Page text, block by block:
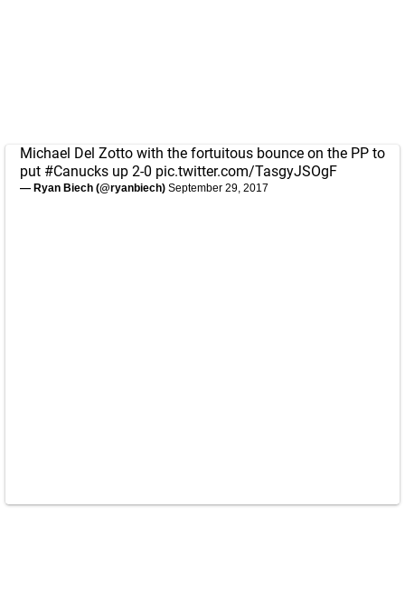
Michael Del Zotto with the fortuitous bounce on the PP to
put #Canucks up 2-0 pic.twitter.com/TasgyJSOgF
— Ryan Biech (@ryanbiech) September 29, 2017